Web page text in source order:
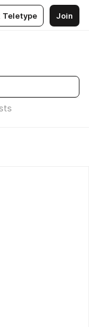
Teletype Join